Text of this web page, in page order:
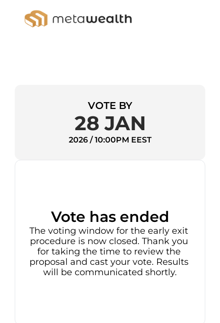
VOTE BY
28 JAN
2026 / 10:00PM EEST
Vote has ended
The voting window for the early exit
procedure is now closed. Thank you
for taking the time to review the
proposal and cast your vote. Results
will be communicated shortly.